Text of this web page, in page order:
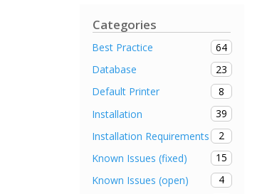
Categories
Best Practice
64
Database
23
Default Printer
8
Installation
39
Installation Requirements
2
Known Issues (fixed)
15
Known Issues (open)
4